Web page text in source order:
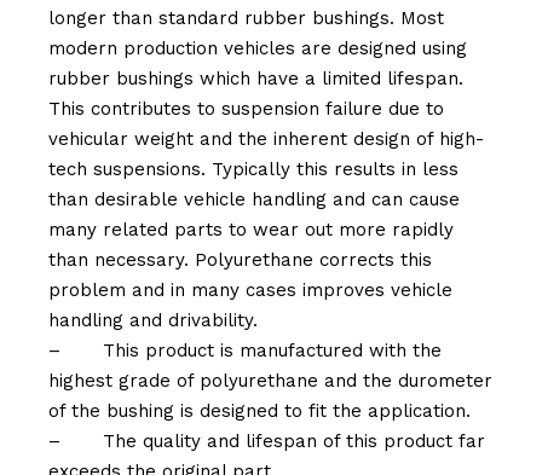
longer than standard rubber bushings. Most
modern production vehicles are designed using
rubber bushings which have a limited lifespan.
This contributes to suspension failure due to
vehicular weight and the inherent design of high-
tech suspensions. Typically this results in less
than desirable vehicle handling and can cause
many related parts to wear out more rapidly
than necessary. Polyurethane corrects this
problem and in many cases improves vehicle
handling and drivability.
–
This product is manufactured with the
highest grade of polyurethane and the durometer
of the bushing is designed to fit the application.
–
The quality and lifespan of this product far